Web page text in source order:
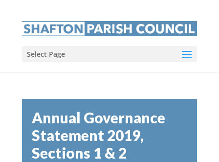
Select Page
Annual Governance
Statement 2019,
Sections 1 & 2